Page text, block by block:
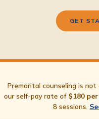
GET
Premarital counseling is
our self-pay rate of $180
8 sessions.